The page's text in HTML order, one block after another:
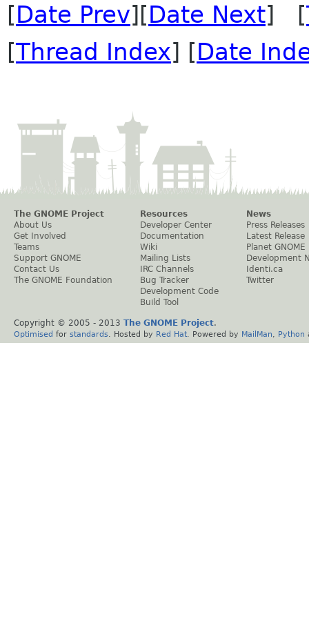
[Date Prev][Date Next] [
[Thread Index] [Date
The GNOME Project
About Us
Get Involved
Teams
Support GNOME
Contact Us
The GNOME Foundation
Resources
Developer Center
Documentation
Wiki
Mailing Lists
IRC Channels
Bug Tracker
Development Code
Build Tool
News
Press Releases
Latest Release
Planet GNOME
Development
Identi.ca
Twitter
Copyright © 2005 - 2013 The GNOME Project.
Optimised for standards . Hosted by Red Hat . Powered by MailMan Python